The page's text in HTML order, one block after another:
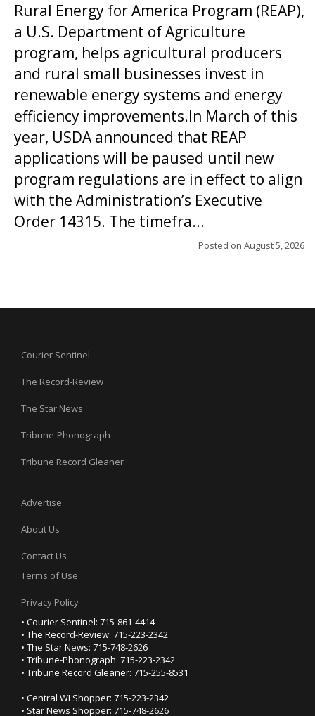
Rural Energy for America Program (REAP),
a U.S. Department of Agriculture
program, helps agricultural producers
and rural small businesses invest in
renewable energy systems and energy
efficiency improvements.In March of this
year, USDA announced that REAP
applications will be paused until new
program regulations are in effect to align
with the Administration’s Executive
Order 14315. The timefra...
Posted on August 5, 2026
Courier Sentinel
The Record-Review
The Star News
Tribune-Phonograph
Tribune Record Gleaner
Advertise
About Us
Contact Us
Terms of Use
Privacy Policy
• Courier Sentinel: 715-861-4414
• The Record-Review: 715-223-2342
• The Star News: 715-748-2626
• Tribune-Phonograph: 715-223-2342
• Tribune Record Gleaner: 715-255-8531
• Central WI Shopper: 715-223-2342
• Star News Shopper: 715-748-2626